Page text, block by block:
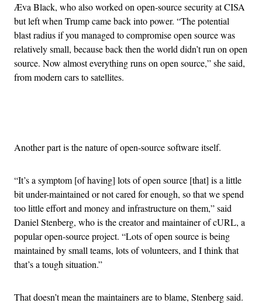
Æva Black, who also worked on open-source security at CISA
but left when Trump came back into power. “The potential
blast radius if you managed to compromise open source was
relatively small, because back then the world didn’t run on open
source. Now almost everything runs on open source,” she said,
from modern cars to satellites.
Another part is the nature of open-source software itself.
“It’s a symptom [of having] lots of open source [that] is a little
bit under-maintained or not cared for enough, so that we spend
too little effort and money and infrastructure on them,” said
Daniel Stenberg, who is the creator and maintainer of cURL, a
popular open-source project. “Lots of open source is being
maintained by small teams, lots of volunteers, and I think that
that’s a tough situation.”
That doesn’t mean the maintainers are to blame, Stenberg said.